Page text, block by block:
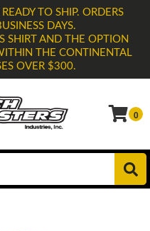
TO SHIP. ORDERS
DAYS.
SHIRT AND THE OPTION
THE CONTINENTAL
OVER $300.
0